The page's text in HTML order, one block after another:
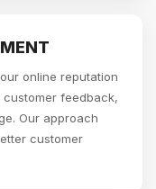
online reputation
feedback,
Our approach
customer